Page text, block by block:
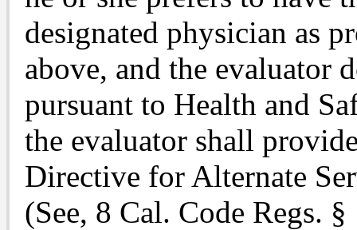
designated physician as
above, and the evaluator
pursuant to Health and
the evaluator shall
Directive for Alternate
(See, 8 Cal. Code Regs.